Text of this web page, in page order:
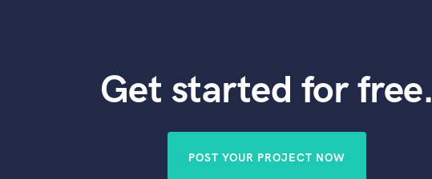
Get started for free.
POST YOUR PROJECT NOW